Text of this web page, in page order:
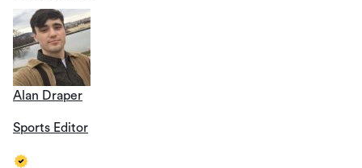
Alan Draper
Sports Editor